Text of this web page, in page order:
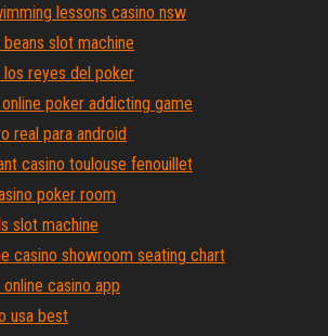
lessons casino nsw
slot machine
los reyes del poker
poker addicting game
real para android
casino toulouse fenouillet
poker room
slot machine
casino showroom seating chart
casino app
usa best